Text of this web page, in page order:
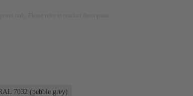
7032 (pebble grey)